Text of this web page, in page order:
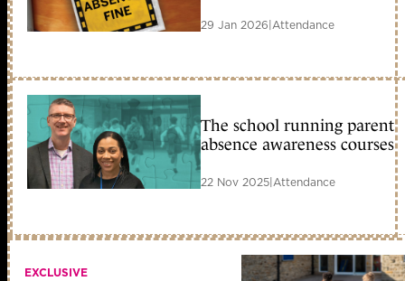
29 Jan 2026|Attendance
The school running parent
absence awareness courses
22 Nov 2025|Attendance
EXCLUSIVE